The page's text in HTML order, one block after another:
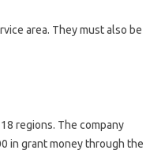
area. They must also be
regions. The company
in grant money through the